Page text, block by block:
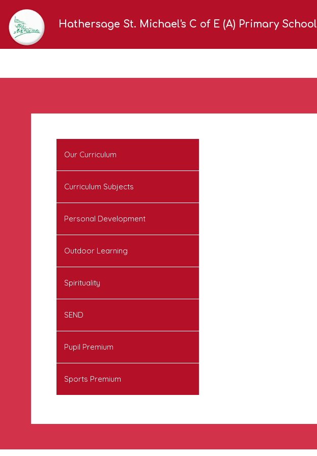
Hathersage St. Michael's C of E (A) Primary School
Our Curriculum
Curriculum Subjects
Personal Development
Outdoor Learning
Spirituality
SEND
Pupil Premium
Sports Premium